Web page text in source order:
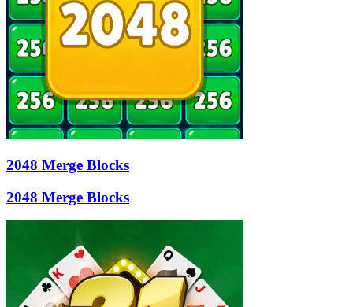
2048 Merge Blocks
2048 Merge Blocks